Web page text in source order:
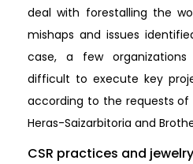
deal with forestalling the
mishaps and issues
case, a few
difficult to execute key
according to the requests of
Heras-Saizarbitoria and
CSR practices and